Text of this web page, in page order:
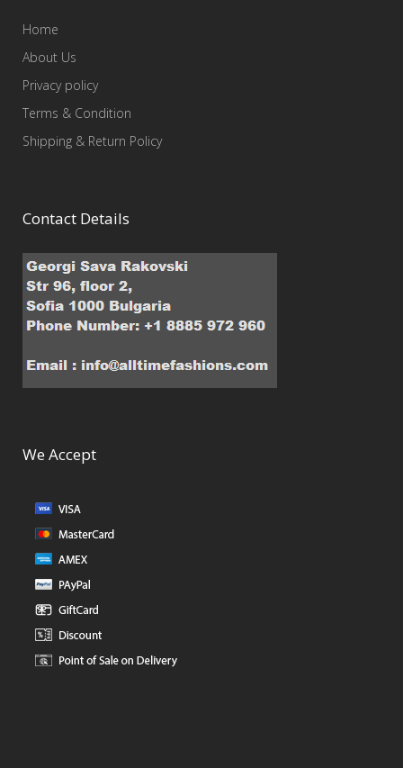
Home
About Us
Privacy policy
Terms & Condition
Shipping & Return Policy
Contact Details
We Accept